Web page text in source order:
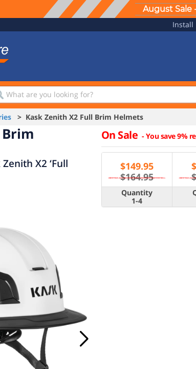
August Sale
Install
> Kask Zenith X2 Full Brim Helmets
X2 ‘Full
On Sale -You save 9%
$149.95
$164.95
$
Quantity
1-4